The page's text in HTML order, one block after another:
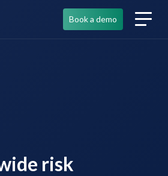
Book a demo
risk